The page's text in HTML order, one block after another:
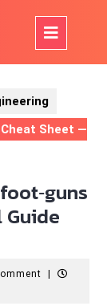
Sheet —